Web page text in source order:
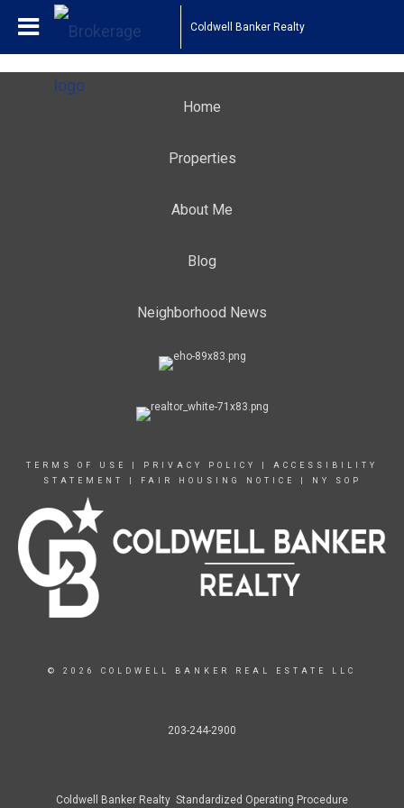
Coldwell Banker Realty
Home
Properties
About Me
Blog
Neighborhood News
TERMS OF USE PRIVACY POLICY
ACCESSIBILITY
STATEMENT
FAIR HOUSING NOTICE NY SOP
© 2026 COLDWELL BANKER REAL ESTATE LLC
203-244-2900
Coldwell Banker Realty Standardized Operating Procedure